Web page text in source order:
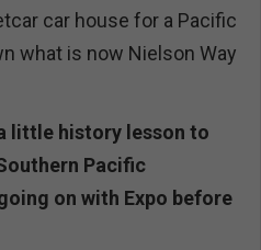
car house for a Pacific
what is now Nielson Way
little history lesson to
Pacific
on with Expo before